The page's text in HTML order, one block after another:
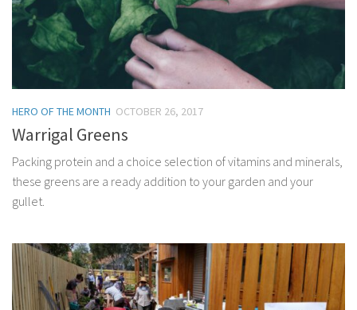
HERO OF THE MONTH OCTOBER 26, 2017
Warrigal Greens
Packing protein and a choice selection of vitamins and minerals,
these greens are a ready addition to your garden and your
gullet.